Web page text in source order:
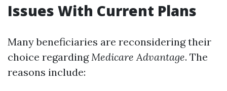
Issues With Current Plans
Many beneficiaries are reconsidering their
choice regardingMedicare Advantage. The
reasons include: